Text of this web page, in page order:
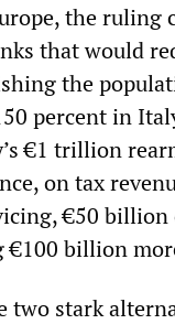
the ruling
that would
the
percent in
€1 trillion
on tax
€50
€100 billion
two stark